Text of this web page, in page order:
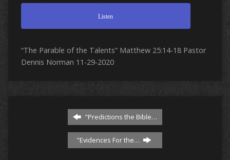
Listen
“The Parable of the Talents” Matthew 25:14-18 Pastor
Dennis Norman 11-29-2020
"Predictions the Bible…
"Evidences For the…